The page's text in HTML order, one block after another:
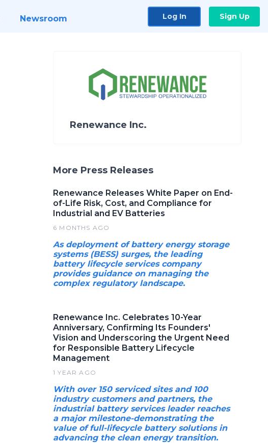
Newsroom Log In Sign Up
Renewance Inc.
More Press Releases
Renewance Releases White Paper on End-
of-Life Risk, Cost, and Compliance for
Industrial and EV Batteries
6 MONTHS AGO
As deployment of battery energy storage
systems (BESS) surges, the leading
battery lifecycle services company
provides guidance on managing the
complex regulatory landscape.
Renewance Inc. Celebrates 10-Year
Anniversary, Confirming Its Founders'
Vision and Underscoring the Urgent Need
for Responsible Battery Lifecycle
Management
1 YEAR AGO
With over 150 serviced sites and 100
industry customers and partners, the
industrial battery services leader reaches
a major milestone-demonstrating the
value of full-lifecycle battery solutions in
advancing the clean energy transition.